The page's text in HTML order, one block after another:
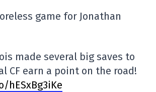
game for Jonathan
made several big saves to
CF earn a point on the road!
hESxBg3iKe